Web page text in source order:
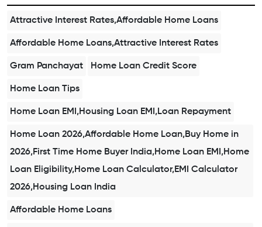
Attractive Interest Rates,Affordable Home Loans
Affordable Home Loans,Attractive Interest Rates
Gram Panchayat Home Loan Credit Score
Home Loan Tips
Home Loan EMI,Housing Loan EMI,Loan Repayment
Home Loan 2026,Affordable Home Loan,Buy Home in
2026,First Time Home Buyer India,Home Loan EMI,Home
Loan Eligibility,Home Loan Calculator,EMI Calculator
2026,Housing Loan India
Affordable Home Loans